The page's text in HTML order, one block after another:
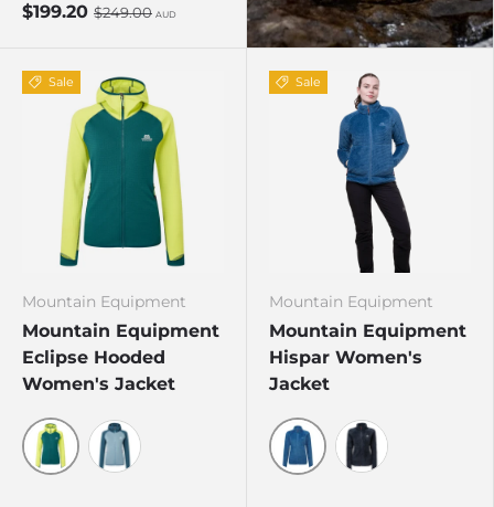
$199.20 $249.00 AUD
Sale
Mountain Equipment
Mountain Equipment
Eclipse Hooded
Women's Jacket
Sale
Mountain Equipment
Mountain Equipment
Hispar Women's
Jacket